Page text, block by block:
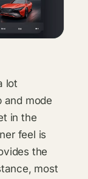
lot
and mode
in the
feel is
the
most